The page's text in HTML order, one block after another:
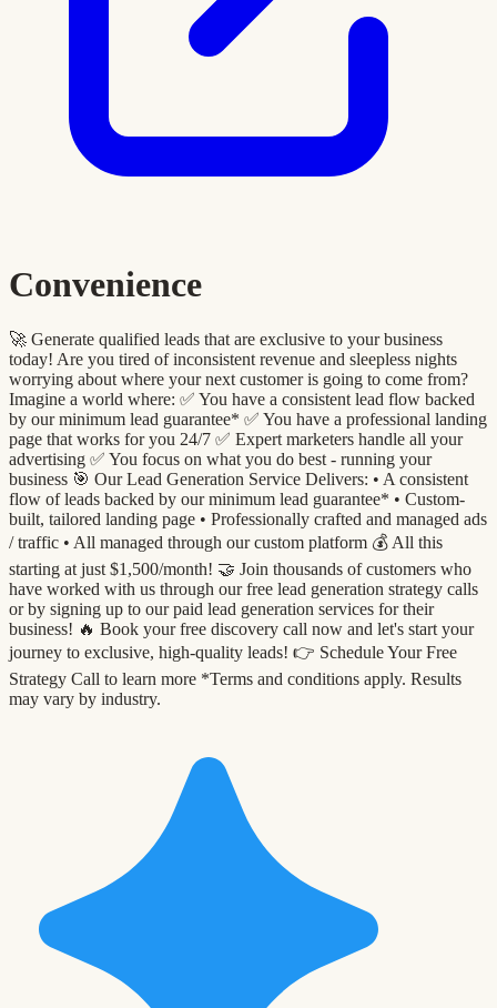
Convenience
🚀 Generate qualified leads that are exclusive to your business
today! Are you tired of inconsistent revenue and sleepless nights
worrying about where your next customer is going to come from?
Imagine a world where: ✅ You have a consistent lead flow backed
by our minimum lead guarantee* ✅ You have a professional landing
page that works for you 24/7 ✅ Expert marketers handle all your
advertising ✅ You focus on what you do best - running your
business 🎯 Our Lead Generation Service Delivers: •⁠ A consistent
flow of leads backed by our minimum lead guarantee* •⁠ ⁠Custom-
built, tailored landing page •⁠ ⁠Professionally crafted and managed ads
/ traffic •⁠ ⁠All managed through our custom platform 💰 All this
starting at just $1,500/month! 🤝 Join thousands of customers who
have worked with us through our free lead generation strategy calls
or by signing up to our paid lead generation services for their
business! 🔥 Book your free discovery call now and let's start your
journey to exclusive, high-quality leads! 👉 Schedule Your Free
Strategy Call to learn more *Terms and conditions apply. Results
may vary by industry.